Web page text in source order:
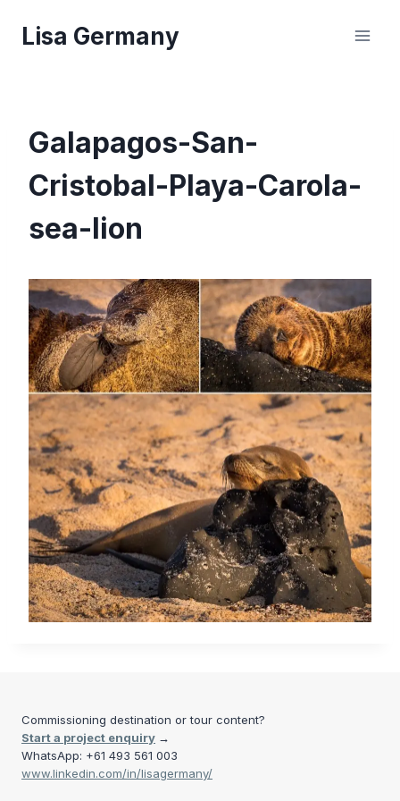
Lisa Germany
Galapagos-San-
Cristobal-Playa-Carola-
sea-lion
Commissioning destination or tour content?
Start a project enquiry →
WhatsApp: +61 493 561 003
www.linkedin.com/in/lisagermany/